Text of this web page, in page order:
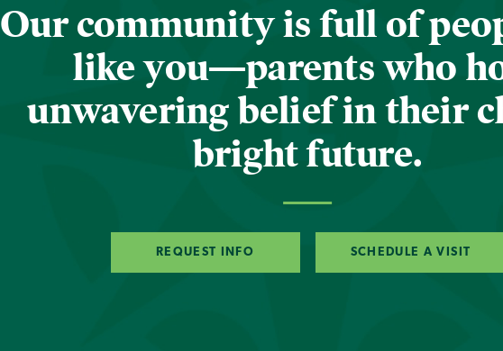
Our community is full of
like you—parents who
unwavering belief in their
bright future.
REQUEST INFO SCHEDULE A VISIT